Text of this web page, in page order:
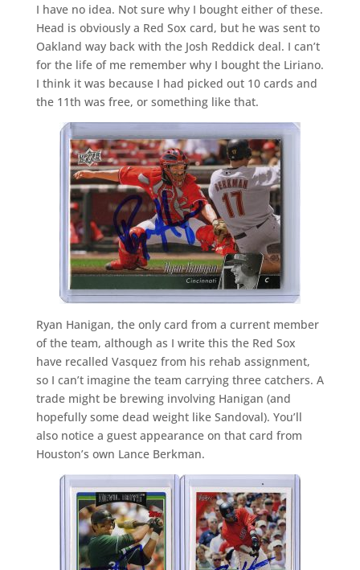
I have no idea. Not sure why I bought either of these.
Head is obviously a Red Sox card, but he was sent to
Oakland way back with the Josh Reddick deal. I can’t
for the life of me remember why I bought the Liriano.
I think it was because I had picked out 10 cards and
the 11th was free, or something like that.
Ryan Hanigan, the only card from a current member
of the team, although as I write this the Red Sox
have recalled Vasquez from his rehab assignment,
so I can’t imagine the team carrying three catchers. A
trade might be brewing involving Hanigan (and
hopefully some dead weight like Sandoval). You’ll
also notice a guest appearance on that card from
Houston’s own Lance Berkman.